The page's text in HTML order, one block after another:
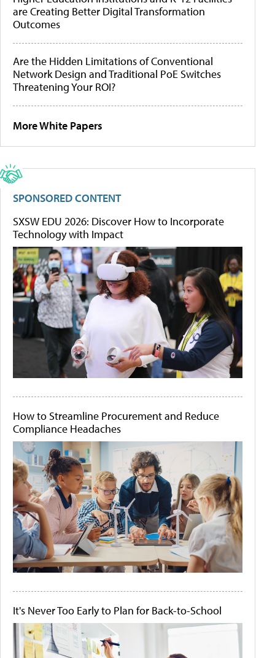
are Creating Better Digital Transformation
Outcomes
Are the Hidden Limitations of Conventional
Network Design and Traditional PoE Switches
Threatening Your ROI?
More White Papers
SPONSORED CONTENT
SXSW EDU 2026: Discover How to Incorporate
Technology with Impact
How to Streamline Procurement and Reduce
Compliance Headaches
It's Never Too Early to Plan for Back-to-School